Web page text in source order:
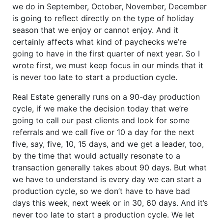
we do in September, October, November, December
is going to reflect directly on the type of holiday
season that we enjoy or cannot enjoy. And it
certainly affects what kind of paychecks we’re
going to have in the first quarter of next year. So I
wrote first, we must keep focus in our minds that it
is never too late to start a production cycle.
Real Estate generally runs on a 90-day production
cycle, if we make the decision today that we’re
going to call our past clients and look for some
referrals and we call five or 10 a day for the next
five, say, five, 10, 15 days, and we get a leader, too,
by the time that would actually resonate to a
transaction generally takes about 90 days. But what
we have to understand is every day we can start a
production cycle, so we don’t have to have bad
days this week, next week or in 30, 60 days. And it’s
never too late to start a production cycle. We let